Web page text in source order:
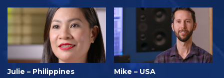
Julie – Philippines Mike – USA